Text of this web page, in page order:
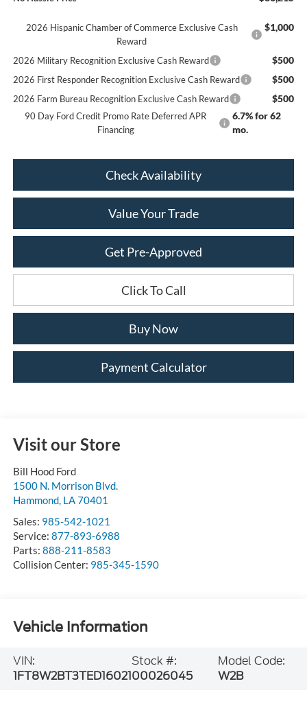
2026 Hispanic Chamber of Commerce Exclusive Cash
Reward
$1,000
2026 Military Recognition Exclusive Cash Reward $500
2026 First Responder Recognition Exclusive Cash Reward $500
2026 Farm Bureau Recognition Exclusive Cash Reward $500
90 Day Ford Credit Promo Rate Deferred APR
Financing
6.7% for 62
mo.
Check Availability
Value Your Trade
Get Pre-Approved
Click To Call
Buy Now
Payment Calculator
Visit our Store
Bill Hood Ford
1500 N. Morrison Blvd.
Hammond, LA70401
Sales: 985-542-1021
Service: 877-893-6988
Parts: 888-211-8583
Collision Center: 985-345-1590
Vehicle Information
VIN:
1FT8W2BT3TED16021
Stock #:
00026045
Model Code:
W2B